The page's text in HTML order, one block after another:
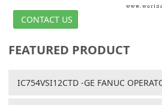
CONTACT US
FEATURED PRODUCT
IC754VSI12CTD -GE FANUC